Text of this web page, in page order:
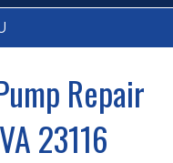
Repair
23116